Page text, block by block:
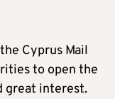
Cyprus Mail
to open the
great interest.